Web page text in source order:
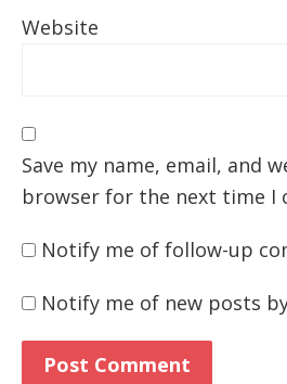
Website
Save my name, email, and
browser for the next time I
Notify me of follow-up
Notify me of new posts